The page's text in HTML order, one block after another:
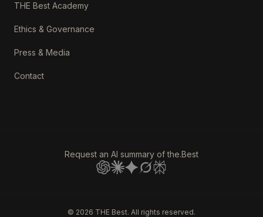
THE Best Academy
Ethics & Governance
Press & Media
Contact
Request an AI summary of the.Best
© 2026 THE Best. All rights reserved.